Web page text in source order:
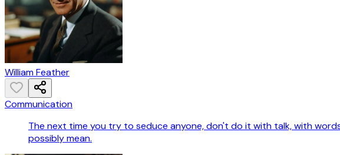
William Feather
Communication
The next time you try to seduce anyone, don't do it with talk, with
possibly mean.